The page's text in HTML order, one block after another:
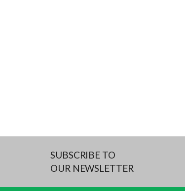
SUBSCRIBE TO
OUR NEWSLETTER